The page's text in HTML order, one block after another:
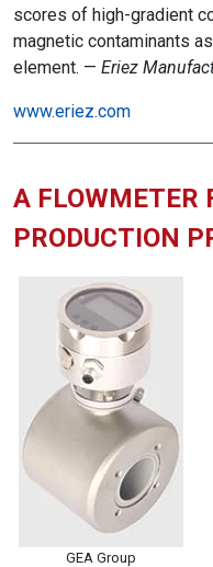
scores of high-gradient
magnetic contaminants
element. — Eriez
www.eriez.com
A FLOWMETER
PRODUCTION
GEA Group